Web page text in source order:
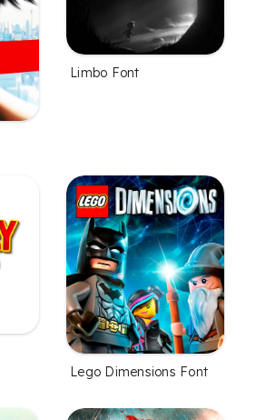
Limbo Font
Lego Dimensions Font